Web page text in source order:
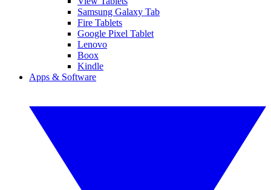
Samsung Galaxy Tab
Fire Tablets
Google Pixel Tablet
Lenovo
Boox
Kindle
Apps & Software